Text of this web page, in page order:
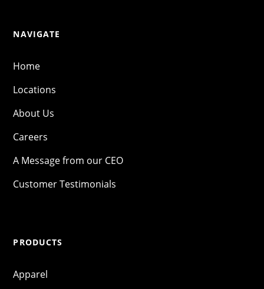
NAVIGATE
Home
Locations
About Us
Careers
A Message from our CEO
Customer Testimonials
PRODUCTS
Apparel